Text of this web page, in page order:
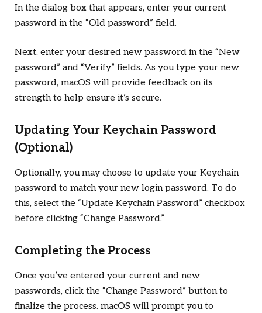
In the dialog box that appears, enter your current
password in the “Old password” field.
Next, enter your desired new password in the “New
password” and “Verify” fields. As you type your new
password, macOS will provide feedback on its
strength to help ensure it’s secure.
Updating Your Keychain Password
(Optional)
Optionally, you may choose to update your Keychain
password to match your new login password. To do
this, select the “Update Keychain Password” checkbox
before clicking “Change Password.”
Completing the Process
Once you’ve entered your current and new
passwords, click the “Change Password” button to
finalize the process. macOS will prompt you to